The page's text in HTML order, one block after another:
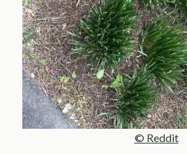
© Reddit